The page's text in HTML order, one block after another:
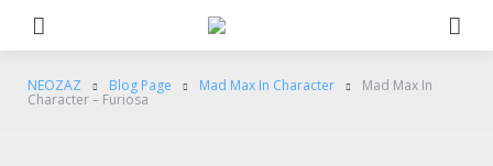
NEOZAZ Blog Page Mad Max In Character Mad Max In
Character – Furiosa